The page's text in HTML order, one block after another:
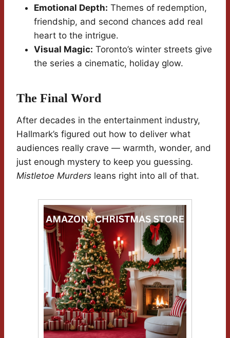
Emotional Depth: Themes of redemption,
friendship, and second chances add real
heart to the intrigue.
Visual Magic: Toronto’s winter streets give
the series a cinematic, holiday glow.
The Final Word
After decades in the entertainment industry,
Hallmark’s figured out how to deliver what
audiences really crave — warmth, wonder, and
just enough mystery to keep you guessing.
Mistletoe Murders leans right into all of that.